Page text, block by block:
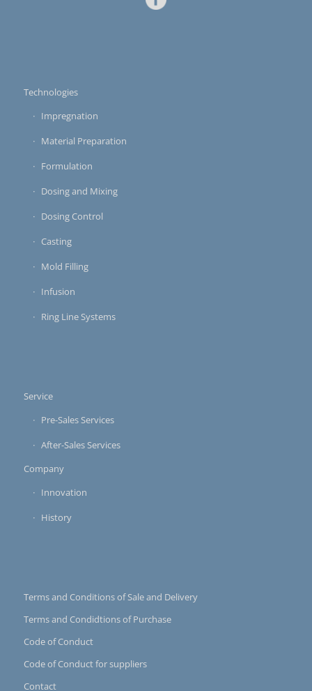
Technologies
Impregnation
Material Preparation
Formulation
Dosing and Mixing
Dosing Control
Casting
Mold Filling
Infusion
Ring Line Systems
Service
Pre-Sales Services
After-Sales Services
Company
Innovation
History
Terms and Conditions of Sale and Delivery
Terms and Condidtions of Purchase
Code of Conduct
Code of Conduct for suppliers
Contact